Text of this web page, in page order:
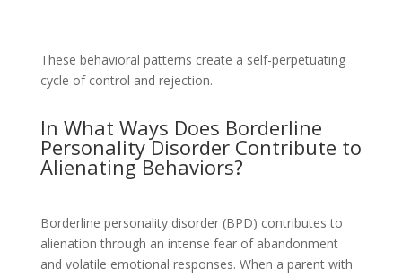
These behavioral patterns create a self-perpetuating
cycle of control and rejection.
In What Ways Does Borderline
Personality Disorder Contribute to
Alienating Behaviors?
Borderline personality disorder (BPD) contributes to
alienation through an intense fear of abandonment
and volatile emotional responses. When a parent with